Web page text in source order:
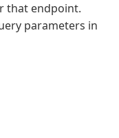
that endpoint.
parameters in